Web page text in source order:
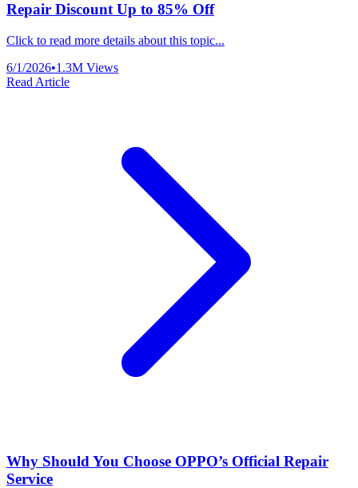
Repair Discount Up to 85% Off
Click to read more details about this topic...
6/1/2026•1.3M Views
Read Article
Why Should You Choose OPPO’s Official Repair
Service